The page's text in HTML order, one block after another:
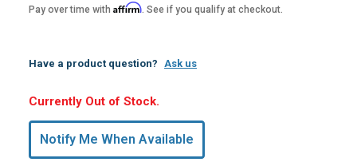
Pay over time with Affirm. See if you qualify at checkout.
Have a product question? Ask us
Hurry,
Only
undefined
Remaining!
Currently Out of Stock.
Notify Me When Available